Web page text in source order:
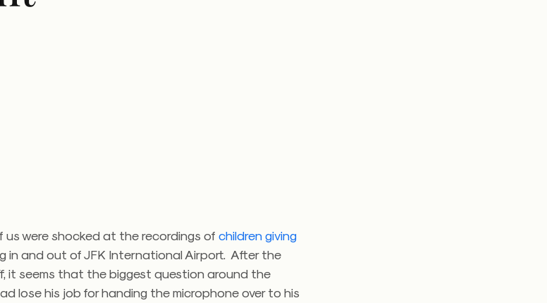
us were shocked at the recordings ofchildren giving
in and out of JFK International Airport. After the
it seems that the biggest question around the
lose his job for handing the microphone over to his